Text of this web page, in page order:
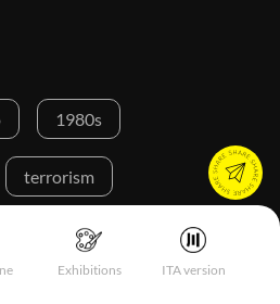
Exhibitions ITA version
1980s
terrorism